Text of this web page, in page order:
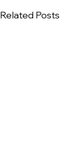
Related Posts